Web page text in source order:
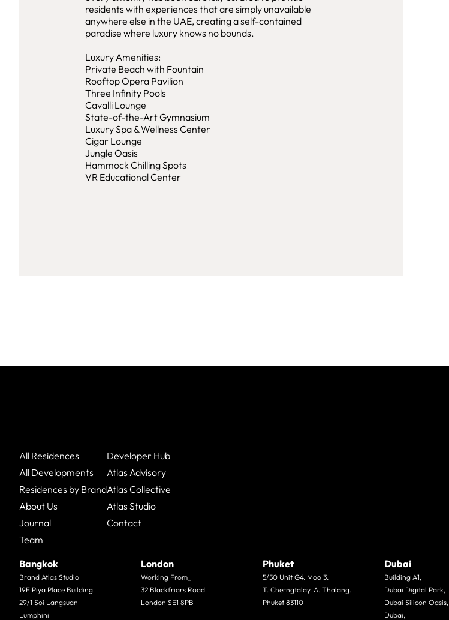
residents with experiences that are simply unavailable
anywhere else in the UAE, creating a self-contained
paradise where luxury knows no bounds.
Luxury Amenities:
Private Beach with Fountain
Rooftop Opera Pavilion
Three Infinity Pools
Cavalli Lounge
State-of-the-Art Gymnasium
Luxury Spa & Wellness Center
Cigar Lounge
Jungle Oasis
Hammock Chilling Spots
VR Educational Center
All Residences
All Developments
Residences by Brand
About Us
Journal
Team
Developer Hub
Atlas Advisory
Atlas Collective
Atlas Studio
Contact
Bangkok
Brand Atlas Studio
19F Piya Place Building
29/1 Soi Langsuan
Lumphini
London
Working From_
32 Blackfriars Road
London SE1 8PB
Phuket
5/50 Unit G4. Moo 3.
T. Cherngtalay. A. Thalang.
Phuket 83110
Dubai
Building A1,
Dubai Digital Park,
Dubai Silicon Oasis,
Dubai,